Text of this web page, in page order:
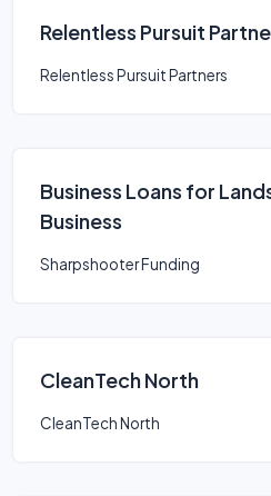
Relentless Pursuit
Relentless Pursuit Partners
Business Loans for
Business
Sharpshooter Funding
CleanTech North
CleanTech North